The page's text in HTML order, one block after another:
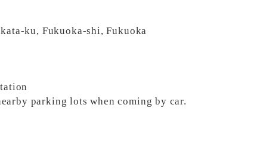
ku, Fukuoka-shi, Fukuoka
parking lots when coming by car.